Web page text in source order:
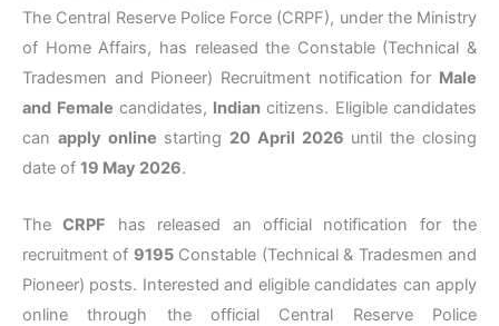
The Central Reserve Police Force (CRPF), under the Ministry
of Home Affairs, has released the Constable (Technical &
Tradesmen and Pioneer) Recruitment notification for Male
and Female candidates, Indiancitizens. Eligible candidates
can apply online starting 20 April 2026 until the closing
date of 19 May 2026.
TheCRPF has released an official notification for the
recruitment of 9195Constable (Technical & Tradesmen and
Pioneer) posts. Interested and eligible candidates can apply
online through the official Central Reserve Police